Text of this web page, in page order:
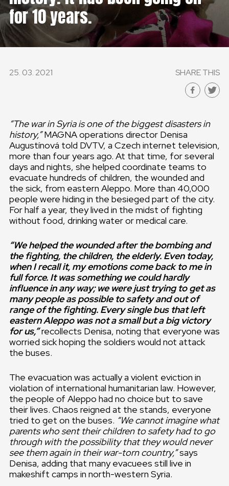
GLOBAL
GLOBAL
for 10 years.
25. 03. 2021 SHARE THIS
“The war in Syria is one of the biggest disasters in
history,”MAGNA operations director Denisa
Augustínová told DVTV, a Czech internet television,
more than four years ago. At that time, for several
days and nights, she helped coordinate teams to
evacuate hundreds of children, the wounded and
the sick, from eastern Aleppo. More than 40,000
people were hiding in the besieged part of the city.
For half a year, they lived in the midst of fighting
without food, drinking water or medical care.
“We helped the wounded after the bombing and
the fighting, the children, the elderly. Even today,
when I recall it, my emotions come back to me in
full force. It was something we could hardly
influence in any way; we were just trying to get as
many people as possible to safety and out of
range of the fighting. Every single bus that left
eastern Aleppo was not a small but a big victory
for us,”recollects Denisa, noting that everyone was
worried sick hoping the soldiers would not attack
the buses.
The evacuation was actually a violent eviction in
violation of international humanitarian law. However,
the people of Aleppo had no choice but to save
their lives. Chaos reigned at the stands, everyone
tried to get on the buses. “We cannot imagine what
parents who sent their children to safety had to go
through with the possibility that they would never
see them again in their war-torn country,”says
Denisa, adding that many evacuees still live in
makeshift camps in north-western Syria.